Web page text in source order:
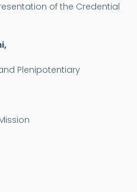
of the Credential
Plenipotentiary